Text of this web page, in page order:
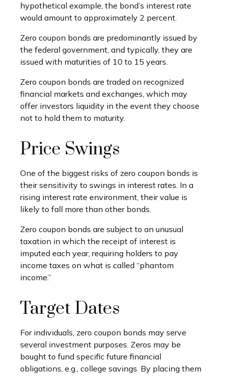
hypothetical example, the bond’s interest rate
would amount to approximately 2 percent.
Zero coupon bonds are predominantly issued by
the federal government, and typically, they are
issued with maturities of 10 to 15 years.
Zero coupon bonds are traded on recognized
financial markets and exchanges, which may
offer investors liquidity in the event they choose
not to hold them to maturity.
Price Swings
One of the biggest risks of zero coupon bonds is
their sensitivity to swings in interest rates. In a
rising interest rate environment, their value is
likely to fall more than other bonds.
Zero coupon bonds are subject to an unusual
taxation in which the receipt of interest is
imputed each year, requiring holders to pay
income taxes on what is called “phantom
income.”
Target Dates
For individuals, zero coupon bonds may serve
several investment purposes. Zeros may be
bought to fund specific future financial
obligations, e.g., college savings. By placing them